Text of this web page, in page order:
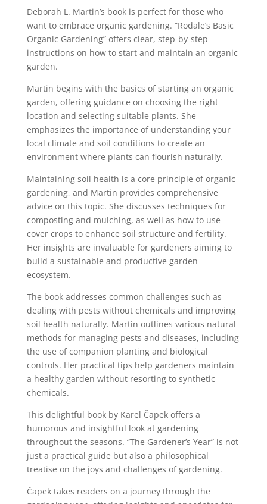
Deborah L. Martin’s book is perfect for those who
want to embrace organic gardening. “Rodale’s Basic
Organic Gardening” offers clear, step-by-step
instructions on how to start and maintain an organic
garden.
Martin begins with the basics of starting an organic
garden, offering guidance on choosing the right
location and selecting suitable plants. She
emphasizes the importance of understanding your
local climate and soil conditions to create an
environment where plants can flourish naturally.
Maintaining soil health is a core principle of organic
gardening, and Martin provides comprehensive
advice on this topic. She discusses techniques for
composting and mulching, as well as how to use
cover crops to enhance soil structure and fertility.
Her insights are invaluable for gardeners aiming to
build a sustainable and productive garden
ecosystem.
The book addresses common challenges such as
dealing with pests without chemicals and improving
soil health naturally. Martin outlines various natural
methods for managing pests and diseases, including
the use of companion planting and biological
controls. Her practical tips help gardeners maintain
a healthy garden without resorting to synthetic
chemicals.
This delightful book by Karel Čapek offers a
humorous and insightful look at gardening
throughout the seasons. “The Gardener’s Year” is not
just a practical guide but also a philosophical
treatise on the joys and challenges of gardening.
Čapek takes readers on a journey through the